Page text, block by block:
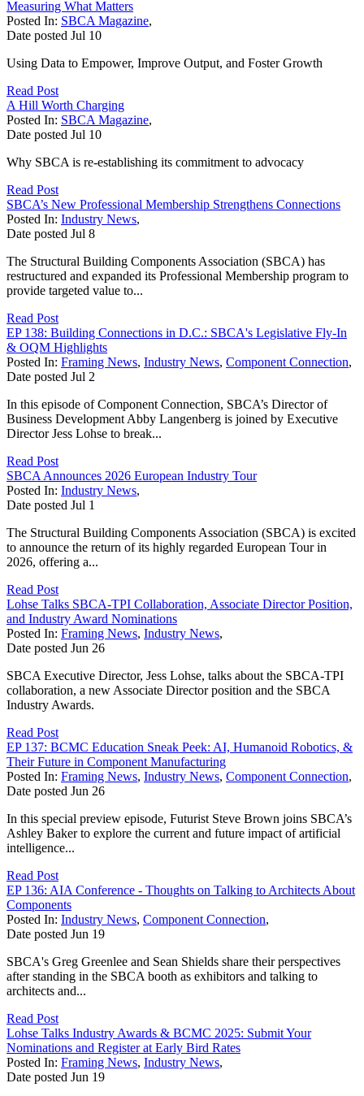
Measuring What Matters
Posted In: SBCA Magazine,
Date posted Jul 10
Using Data to Empower, Improve Output, and Foster Growth
Read Post
A Hill Worth Charging
Posted In: SBCA Magazine,
Date posted Jul 10
Why SBCA is re-establishing its commitment to advocacy
Read Post
SBCA’s New Professional Membership Strengthens Connections
Posted In: Industry News,
Date posted Jul 8
The Structural Building Components Association (SBCA) has
restructured and expanded its Professional Membership program to
provide targeted value to...
Read Post
EP 138: Building Connections in D.C.: SBCA's Legislative Fly-In
& OQM Highlights
Posted In: Framing News, Industry News, Component Connection,
Date posted Jul 2
In this episode of Component Connection, SBCA’s Director of
Business Development Abby Langenberg is joined by Executive
Director Jess Lohse to break...
Read Post
SBCA Announces 2026 European Industry Tour
Posted In: Industry News,
Date posted Jul 1
The Structural Building Components Association (SBCA) is excited
to announce the return of its highly regarded European Tour in
2026, offering a...
Read Post
Lohse Talks SBCA-TPI Collaboration, Associate Director Position,
and Industry Award Nominations
Posted In: Framing News, Industry News,
Date posted Jun 26
SBCA Executive Director, Jess Lohse, talks about the SBCA-TPI
collaboration, a new Associate Director position and the SBCA
Industry Awards.
Read Post
EP 137: BCMC Education Sneak Peek: AI, Humanoid Robotics, &
Their Future in Component Manufacturing
Posted In: Framing News, Industry News, Component Connection,
Date posted Jun 26
In this special preview episode, Futurist Steve Brown joins SBCA’s
Ashley Baker to explore the current and future impact of artificial
intelligence...
Read Post
EP 136: AIA Conference - Thoughts on Talking to Architects About
Components
Posted In: Industry News, Component Connection,
Date posted Jun 19
SBCA's Greg Greenlee and Sean Shields share their perspectives
after standing in the SBCA booth as exhibitors and talking to
architects and...
Read Post
Lohse Talks Industry Awards & BCMC 2025: Submit Your
Nominations and Register at Early Bird Rates
Posted In: Framing News, Industry News,
Date posted Jun 19